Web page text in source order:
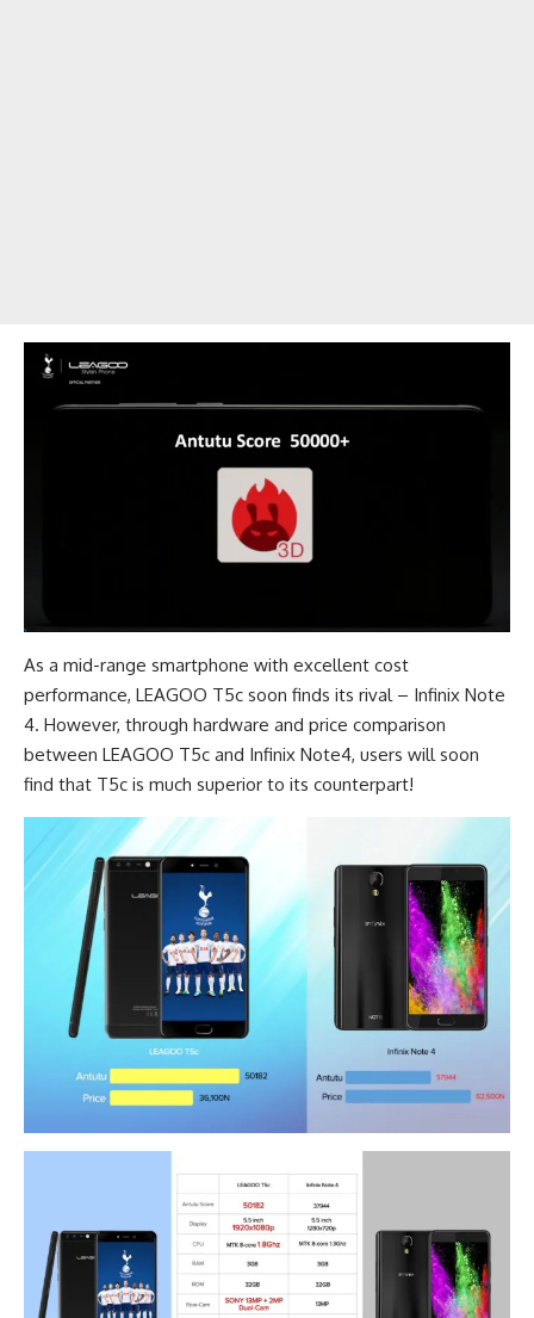
As a mid-range smartphone with excellent cost
performance, LEAGOO T5c soon finds its rival – Infinix Note
4. However, through hardware and price comparison
between LEAGOO T5c and Infinix Note4, users will soon
find that T5c is much superior to its counterpart!